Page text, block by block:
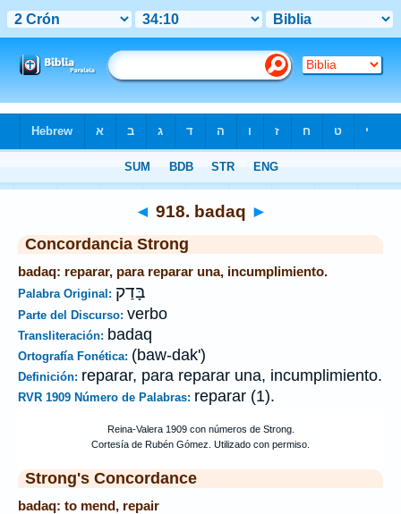
◄ 918. badaq ►
Concordancia Strong
badaq: reparar, para reparar una, incumplimiento.
Palabra Original: בָּדַק
Parte del Discurso: verbo
Transliteración: badaq
Ortografía Fonética: (baw-dak')
Definición: reparar, para reparar una, incumplimiento.
RVR 1909 Número de Palabras: reparar (1).
Strong's Concordance
badaq: to mend, repair